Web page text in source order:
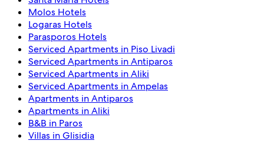
Molos Hotels
Logaras Hotels
Parasporos Hotels
Serviced Apartments in Piso Livadi
Serviced Apartments in Antiparos
Serviced Apartments in Aliki
Serviced Apartments in Ampelas
Apartments in Antiparos
Apartments in Aliki
B&B in Paros
Villas in Glisidia